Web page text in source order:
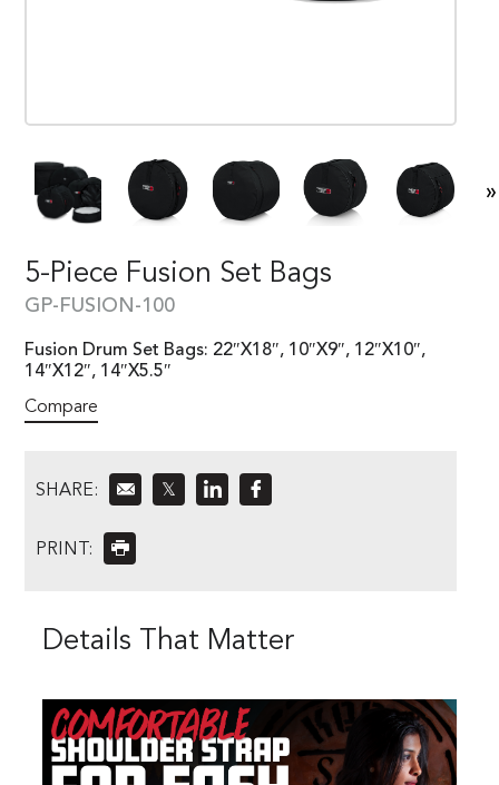
»
5-Piece Fusion Set Bags
GP-FUSION-100
Fusion Drum Set Bags: 22″X18″, 10″X9″, 12″X10″,
14″X12″, 14″X5.5″
Compare
SHARE: 𝕏
PRINT:
Details That Matter